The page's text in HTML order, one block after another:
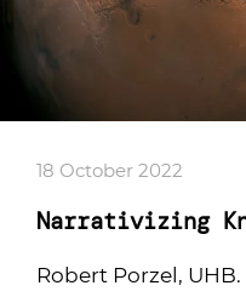
18 October 2022
Narrativizing
Robert Porzel,